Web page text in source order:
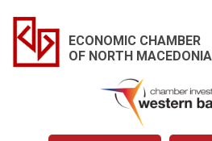
ECONOMIC CHAMBER
OF NORTH MACEDONIA